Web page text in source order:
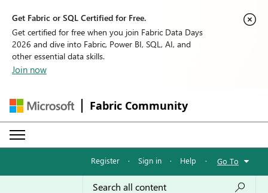
Get Fabric or SQL Certified for Free.
Get certified for free when you join Fabric Data Days
2026 and dive into Fabric, Power BI, SQL, AI, and
other essential data skills.
Join now
Fabric Community
Register · Sign in · Help · Go To